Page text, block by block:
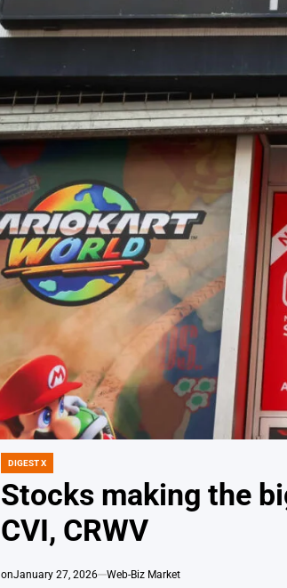
POSTED
DIGEST X
Stocks making the
CVI, CRWV
onJanuary 27, 2026 Web-Biz Market